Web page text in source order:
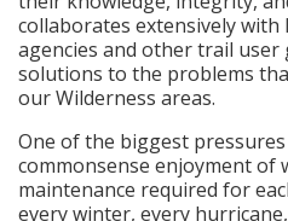
collaborates extensively with
agencies and other trail
solutions to the problems
our Wilderness areas.
One of the biggest
commonsense enjoyment of
maintenance required for
every winter, every